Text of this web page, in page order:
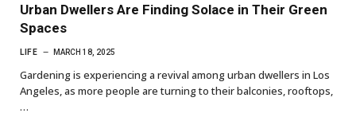
Urban Dwellers Are Finding Solace in Their Green
Spaces
LIFE MARCH 18, 2025
Gardening is experiencing a revival among urban dwellers in Los
Angeles, as more people are turning to their balconies, rooftops,
…